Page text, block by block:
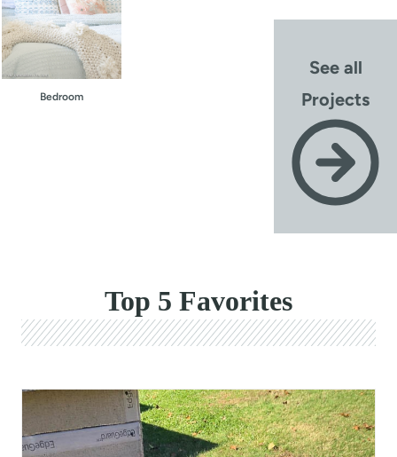
Bedroom
See all
Projects
Top 5 Favorites